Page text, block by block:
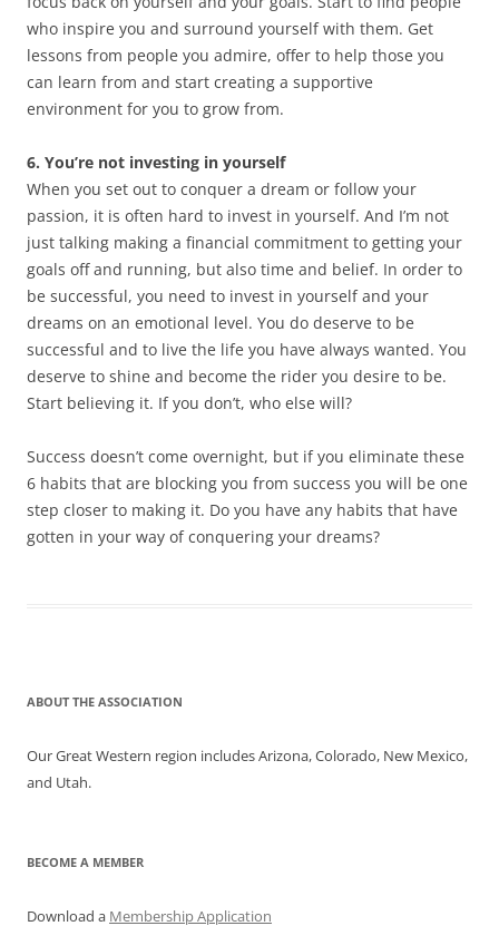
who inspire you and surround yourself with them. Get
lessons from people you admire, offer to help those you
can learn from and start creating a supportive
environment for you to grow from.
6. You’re not investing in yourself
When you set out to conquer a dream or follow your
passion, it is often hard to invest in yourself. And I’m not
just talking making a financial commitment to getting your
goals off and running, but also time and belief. In order to
be successful, you need to invest in yourself and your
dreams on an emotional level. You do deserve to be
successful and to live the life you have always wanted. You
deserve to shine and become the rider you desire to be.
Start believing it. If you don’t, who else will?
Success doesn’t come overnight, but if you eliminate these
6 habits that are blocking you from success you will be one
step closer to making it. Do you have any habits that have
gotten in your way of conquering your dreams?
ABOUT THE ASSOCIATION
Our Great Western region includes Arizona, Colorado, New Mexico,
and Utah.
BECOME A MEMBER
Download a Membership Application